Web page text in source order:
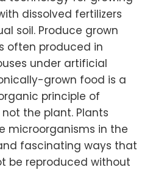
dissolved fertilizers
soil. Produce grown
often produced in
under artificial
grown food is a
principle of
the plant. Plants
microorganisms in the
fascinating ways that
be reproduced without